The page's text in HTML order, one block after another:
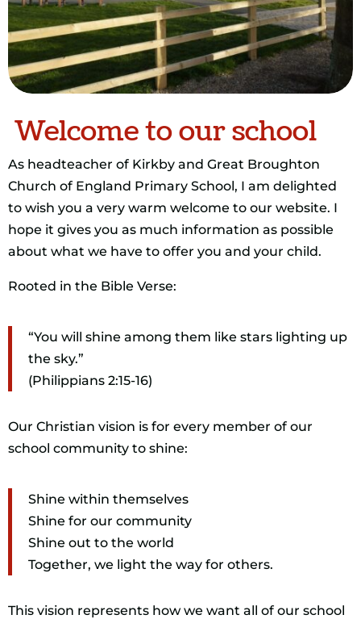
Welcome to our school
As headteacher of Kirkby and Great Broughton
Church of England Primary School, I am delighted
to wish you a very warm welcome to our website. I
hope it gives you as much information as possible
about what we have to offer you and your child.
Rooted in the Bible Verse:
“You will shine among them like stars lighting up
the sky.”
(Philippians 2:15-16)
Our Christian vision is for every member of our
school community to shine:
Shine within themselves
Shine for our community
Shine out to the world
Together, we light the way for others.
This vision represents how we want all of our school